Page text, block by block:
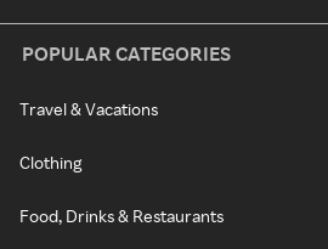
POPULAR CATEGORIES
Travel & Vacations
Clothing
Food, Drinks & Restaurants